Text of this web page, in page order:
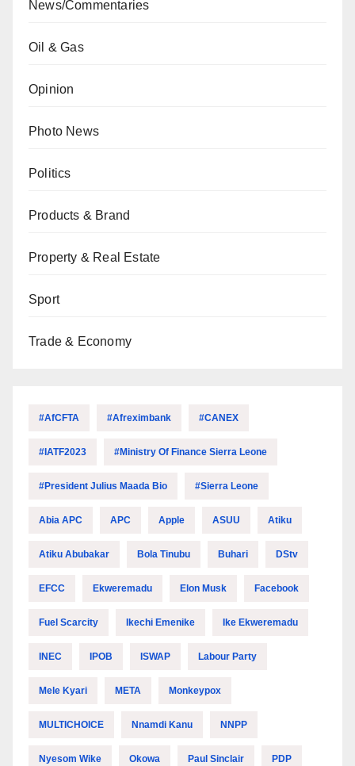
News/Commentaries
Oil & Gas
Opinion
Photo News
Politics
Products & Brand
Property & Real Estate
Sport
Trade & Economy
#AfCFTA #Afreximbank #CANEX
#IATF2023 #Ministry Of Finance Sierra Leone
#President Julius Maada Bio #Sierra Leone
Abia APC APC Apple ASUU Atiku
Atiku Abubakar Bola Tinubu Buhari DStv
EFCC Ekweremadu Elon Musk Facebook
Fuel Scarcity Ikechi Emenike Ike Ekweremadu
INEC IPOB ISWAP Labour Party
Mele Kyari META Monkeypox
MULTICHOICE Nnamdi Kanu NNPP
Nyesom Wike Okowa Paul Sinclair PDP